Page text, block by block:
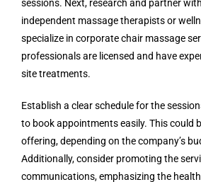
sessions. Next, research and partner
independent massage therapists or
specialize in corporate chair massage
professionals are licensed and have
site treatments.
Establish a clear schedule for the
to book appointments easily. This could
offering, depending on the company’s
Additionally, consider promoting the
communications, emphasizing the